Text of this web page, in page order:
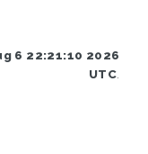
6 22:21:10 2026
UTC.